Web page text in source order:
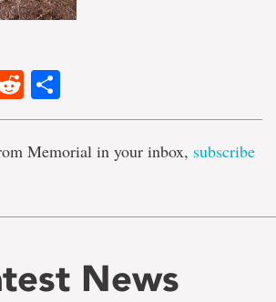
Reddit
Memorial in your inbox, subscribe
News